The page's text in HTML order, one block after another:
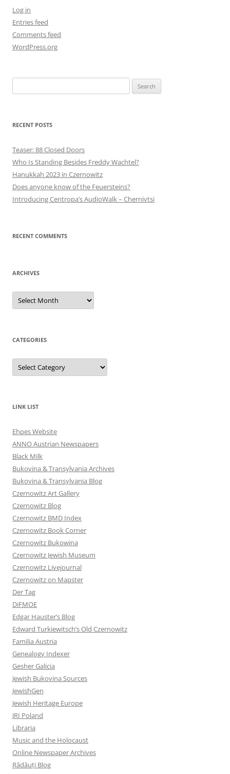
Log in
Entries feed
Comments feed
WordPress.org
for:
RECENT POSTS
Teaser: 88 Closed Doors
Who Is Standing Besides Freddy Wachtel?
Hanukkah 2023 in Czernowitz
Does anyone know of the Feuersteins?
Introducing Centropa’s AudioWalk – Chernivtsi
RECENT COMMENTS
ARCHIVES
Archives
CATEGORIES
Categories
LINK LIST
Ehpes Website
ANNO Austrian Newspapers
Black Milk
Bukovina & Transylvania Archives
Bukovina & Transylvania Blog
Czernowitz Art Gallery
Czernowitz Blog
Czernowitz BMD Index
Czernowitz Book Corner
Czernowitz Bukowina
Czernowitz Jewish Museum
Czernowitz Livejournal
Czernowitz on Mapster
Der Tag
DiFMOE
Edgar Hauster’s Blog
Edward Turkiewitsch’s Old Czernowitz
Familia Austria
Genealogy Indexer
Gesher Galicia
Jewish Bukovina Sources
JewishGen
Jewish Heritage Europe
JRI Poland
Libraria
Music and the Holocaust
Online Newspaper Archives
Rădăuți Blog